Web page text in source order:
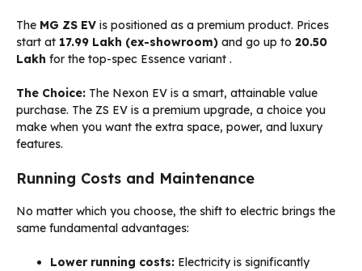
The MG ZS EV is positioned as a premium product. Prices
start at ₹17.99 Lakh (ex-showroom) and go up to ₹20.50
Lakh for the top-spec Essence variant .
The Choice: The Nexon EV is a smart, attainable value
purchase. The ZS EV is a premium upgrade, a choice you
make when you want the extra space, power, and luxury
features.
Running Costs and Maintenance
No matter which you choose, the shift to electric brings the
same fundamental advantages:
Lower running costs: Electricity is significantly